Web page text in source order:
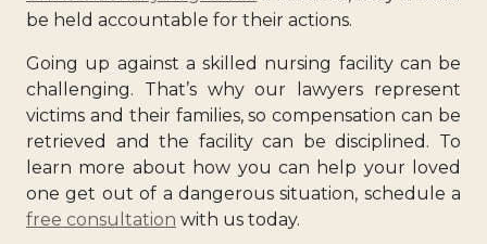
be held accountable for their actions.
Going up against a skilled nursing facility can be
challenging. That’s why our lawyers represent
victims and their families, so compensation can be
retrieved and the facility can be disciplined. To
learn more about how you can help your loved
one get out of a dangerous situation, schedule a
free consultation with us today.